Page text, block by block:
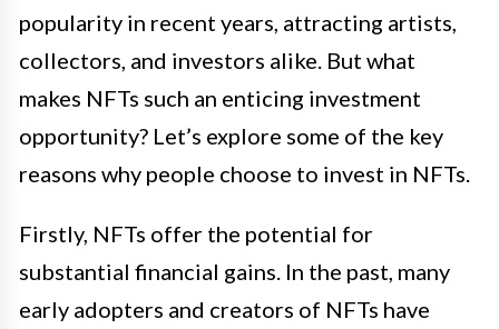
popularity in recent years, attracting artists,
collectors, and investors alike. But what
makes NFTs such an enticing investment
opportunity? Let’s explore some of the key
reasons why people choose to invest in NFTs.
Firstly, NFTs offer the potential for
substantial financial gains. In the past, many
early adopters and creators of NFTs have